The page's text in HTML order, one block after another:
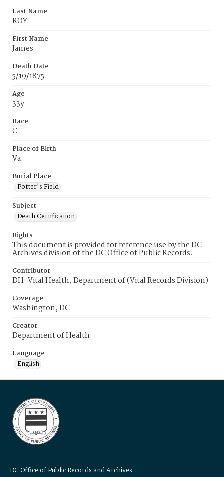
Last Name
ROY
First Name
James
Death Date
5/19/1875
Age
33y
Race
C
Place of Birth
Va.
Burial Place
Potter's Field
Subject
Death Certification
Rights
This document is provided for reference use by the DC
Archives division of the DC Office of Public Records.
Contributor
DH-Vital Health, Department of (Vital Records Division)
Coverage
Washington, DC
Creator
Department of Health
Language
English
DC Office of Public Records and Archives